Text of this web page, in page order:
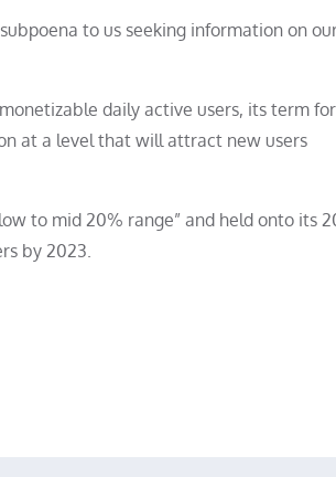
to us seeking information on
daily active users, its term
at a level that will attract new users
to mid 20% range” and held onto its
by 2023.